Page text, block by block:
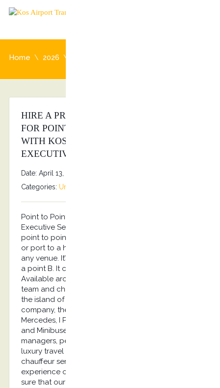
Home 2026
HIRE A PRIVATE CHAUFFEUR AT KOS
FOR POINT TO POINT TRANSFERS
WITH KOSTRANSFERS BY S.G
EXECUTIVE SERVICES!!!
Date: April 13, 2026
Categories: Uncategorized
Point to Point transfers Kostransfers by S.G
Executive Services provides airport transfers and
point to point transfers. It can be from the airport
or port to a hotel, from a villa to a restaurant or
any venue. It’s basically a transfer from a point A to
a point B. It can also be a long-distance transfer.
Available around the clock, our English speaking
team and chauffeur have a strong knowledge of
the island of Kos. As an outstanding limousine
company, the cars we provide are the E class
Mercedes, I Pace Jaguar, A6 Audi or Luxury Vans
and Minibuses. Our clients are mainly marketing
managers, personal assistants, Embassies, Event &
luxury travel agencies looking for the most reliable
chauffeur service: you will be delighted by the
experience of our limousine service and can be
sure that our chauffeur company will fulfill your